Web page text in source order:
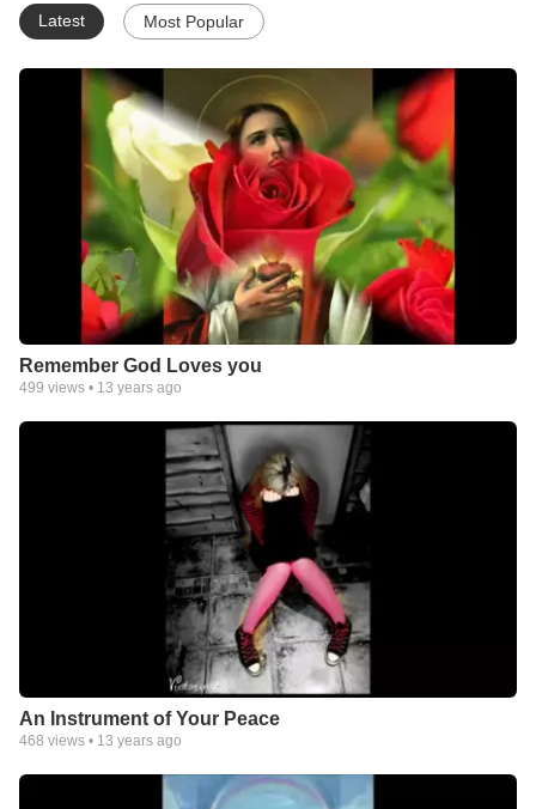
Latest Most Popular
Remember God Loves you
499 views • 13 years ago
An Instrument of Your Peace
468 views • 13 years ago